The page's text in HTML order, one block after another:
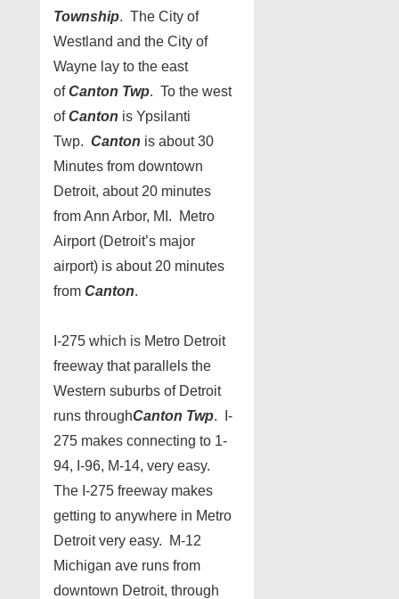
Township. The City of
Westland and the City of
Wayne lay to the east
ofCanton Twp. To the west
ofCanton is Ypsilanti
Twp. Canton is about 30
Minutes from downtown
Detroit, about 20 minutes
from Ann Arbor, MI. Metro
Airport (Detroit’s major
airport) is about 20 minutes
from Canton.
I-275 which is Metro Detroit
freeway that parallels the
Western suburbs of Detroit
runs throughCanton Twp. I-
275 makes connecting to 1-
94, I-96, M-14, very easy.
The I-275 freeway makes
getting to anywhere in Metro
Detroit very easy. M-12
Michigan ave runs from
downtown Detroit, through